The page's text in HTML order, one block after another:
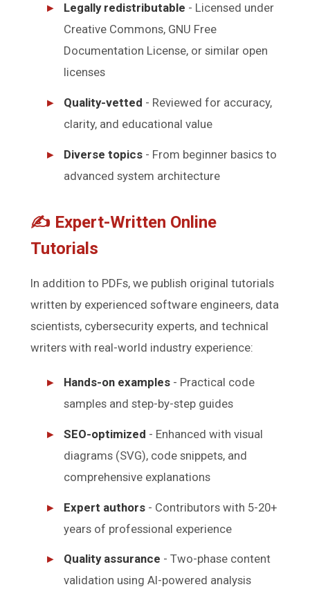
Legally redistributable - Licensed under
Creative Commons, GNU Free
Documentation License, or similar open
licenses
Quality-vetted - Reviewed for accuracy,
clarity, and educational value
Diverse topics - From beginner basics to
advanced system architecture
✍️ Expert-Written Online
Tutorials
In addition to PDFs, we publish original tutorials
written by experienced software engineers, data
scientists, cybersecurity experts, and technical
writers with real-world industry experience:
Hands-on examples - Practical code
samples and step-by-step guides
SEO-optimized - Enhanced with visual
diagrams (SVG), code snippets, and
comprehensive explanations
Expert authors - Contributors with 5-20+
years of professional experience
Quality assurance - Two-phase content
validation using AI-powered analysis